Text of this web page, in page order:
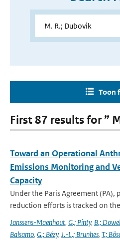
Toon
First 87 results for ”
Toward an Operational
Emissions Monitoring and
Capacity
Under the Paris Agreement (PA),
reduction efforts is tracked on
Janssens-Maenhout, G.; Pinty, B.;
Balsamo, G.; Bézy, J.-L.; Brunhes, T.;